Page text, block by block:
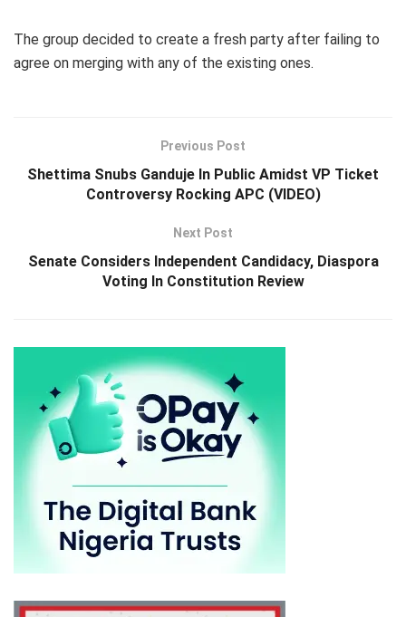
The group decided to create a fresh party after failing to
agree on merging with any of the existing ones.
Previous Post
Shettima Snubs Ganduje In Public Amidst VP Ticket
Controversy Rocking APC (VIDEO)
Next Post
Senate Considers Independent Candidacy, Diaspora
Voting In Constitution Review